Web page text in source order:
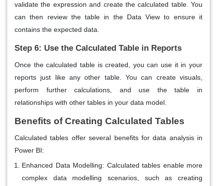
validate the expression and create the calculated table. You
can then review the table in the Data View to ensure it
contains the expected data.
Step 6: Use the Calculated Table in Reports
Once the calculated table is created, you can use it in your
reports just like any other table. You can create visuals,
perform further calculations, and use the table in
relationships with other tables in your data model.
Benefits of Creating Calculated Tables
Calculated tables offer several benefits for data analysis in
Power BI:
Enhanced Data Modelling: Calculated tables enable more
complex data modelling scenarios, such as creating